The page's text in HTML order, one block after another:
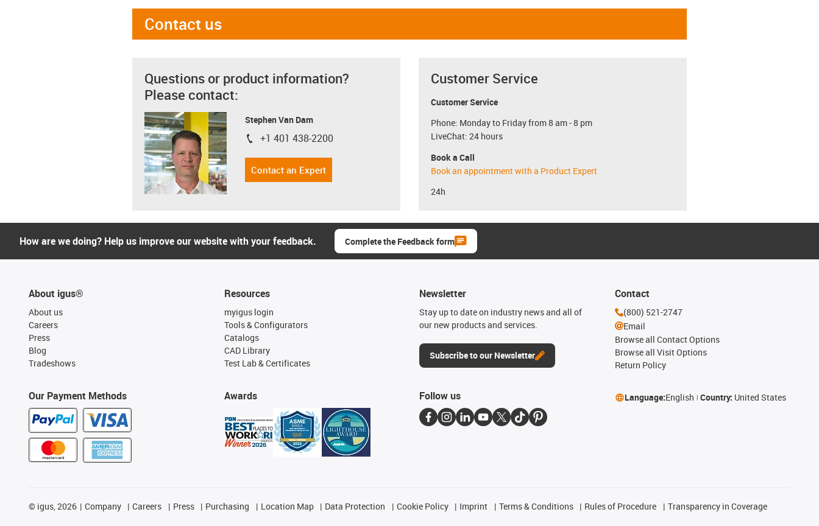
Contact us
Questions or product information?
Please contact:
Stephen Van Dam
igus-icon-phone
+1 401 438-2200
Contact an Expert
Customer Service
Customer Service
Phone: Monday to Friday from 8 am - 8 pm
LiveChat: 24 hours
Book a Call
Book an appointment with a Product Expert
24h
How are we doing? Help us improve our website with your feedback. Complete the Feedback form
About igus®
About us
Careers
Press
Blog
Tradeshows
Our Payment Methods
Resources
myigus login
Tools & Configurators
Catalogs
CAD Library
Test Lab & Certificates
Awards
Newsletter
Stay up to date on industry news and all of
our new products and services.
Subscribe to our Newsletter
Contact
(800) 521-2747
Email
Browse all Contact Options
Browse all Visit Options
Return Policy
Follow us Language:English Country: United States
© igus, 2026 Company Careers Press Purchasing Location Map Data Protection Cookie Policy Imprint Terms & Conditions Rules of Procedure Transparency in Coverage